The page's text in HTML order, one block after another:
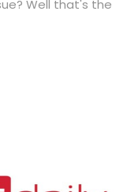
Well that's the